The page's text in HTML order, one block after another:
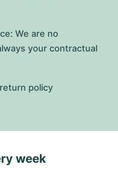
We are no
your contractual
policy
week